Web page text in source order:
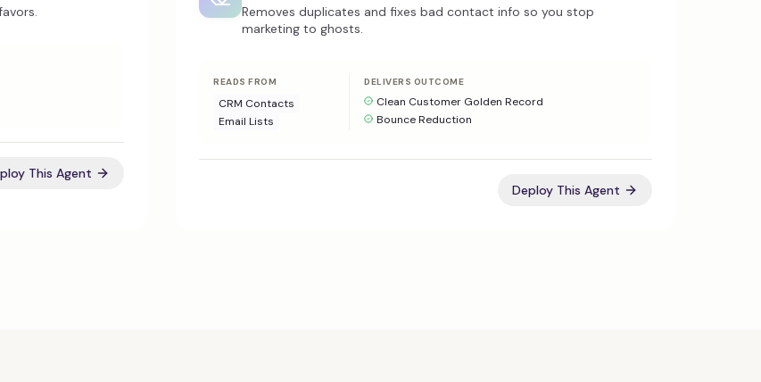
This Agent
Removes duplicates and fixes bad contact info so you stop
marketing to ghosts.
READS FROM
CRM Contacts
Email Lists
DELIVERS OUTCOME
Clean Customer Golden Record
Bounce Reduction
Deploy This Agent